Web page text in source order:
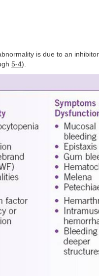
is due to an
5-4).